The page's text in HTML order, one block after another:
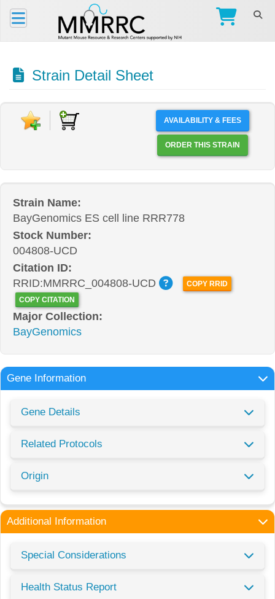
Strain Detail Sheet
AVAILABILITY & FEES
ORDER THIS STRAIN
Strain Name:
BayGenomics ES cell line RRR778
Stock Number:
004808-UCD
Citation ID:
RRID:MMRRC_004808-UCD
COPY RRID
COPY CITATION
Major Collection:
BayGenomics
Gene Information
Gene Details
Related Protocols
Origin
Additional Information
Special Considerations
Health Status Report